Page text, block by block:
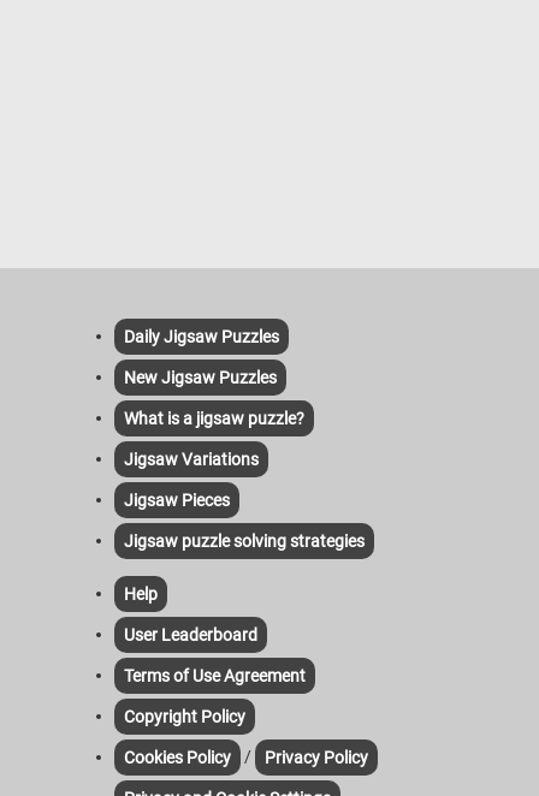
Daily Jigsaw Puzzles
New Jigsaw Puzzles
What is a jigsaw puzzle?
Jigsaw Variations
Jigsaw Pieces
Jigsaw puzzle solving strategies
Help
User Leaderboard
Terms of Use Agreement
Copyright Policy
Cookies Policy / Privacy Policy